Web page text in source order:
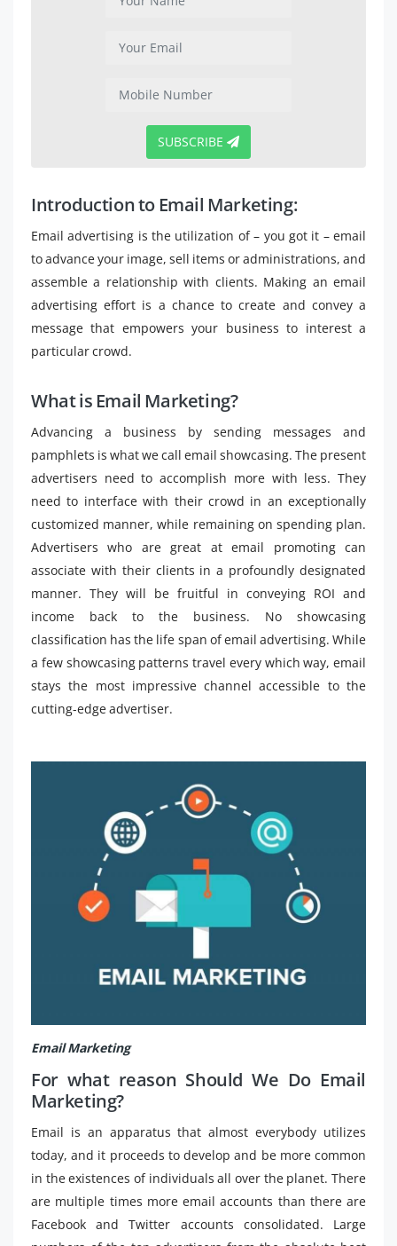
SUBSCRIBE
Introduction to Email Marketing:
Email advertising is the utilization of – you got it – email
to advance your image, sell items or administrations, and
assemble a relationship with clients. Making an email
advertising effort is a chance to create and convey a
message that empowers your business to interest a
particular crowd.
What is Email Marketing?
Advancing a business by sending messages and
pamphlets is what we call email showcasing. The present
advertisers need to accomplish more with less. They
need to interface with their crowd in an exceptionally
customized manner, while remaining on spending plan.
Advertisers who are great at email promoting can
associate with their clients in a profoundly designated
manner. They will be fruitful in conveying ROI and
income back to the business. No showcasing
classification has the life span of email advertising. While
a few showcasing patterns travel every which way, email
stays the most impressive channel accessible to the
cutting-edge advertiser.
Email Marketing
For what reason Should We Do Email
Marketing?
Email is an apparatus that almost everybody utilizes
today, and it proceeds to develop and be more common
in the existences of individuals all over the planet. There
are multiple times more email accounts than there are
Facebook and Twitter accounts consolidated. Large